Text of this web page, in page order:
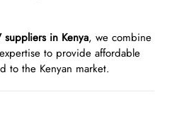
suppliers in Kenya, we combine
to provide affordable
to the Kenyan market.